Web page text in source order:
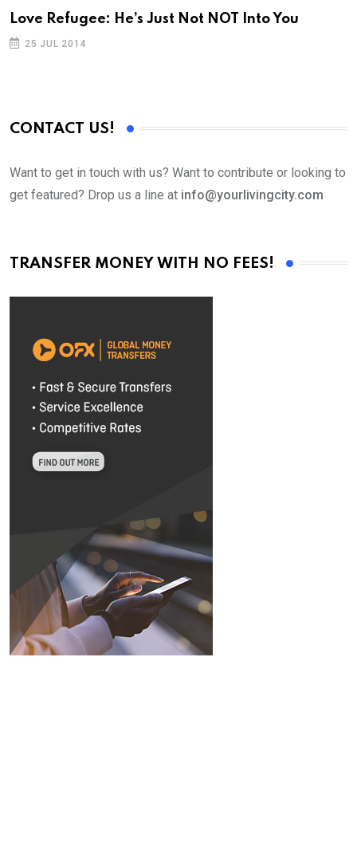
Love Refugee: He’s Just Not NOT Into You
25 JUL 2014
CONTACT US!
Want to get in touch with us? Want to contribute or looking to
get featured? Drop us a line at info@yourlivingcity.com
TRANSFER MONEY WITH NO FEES!